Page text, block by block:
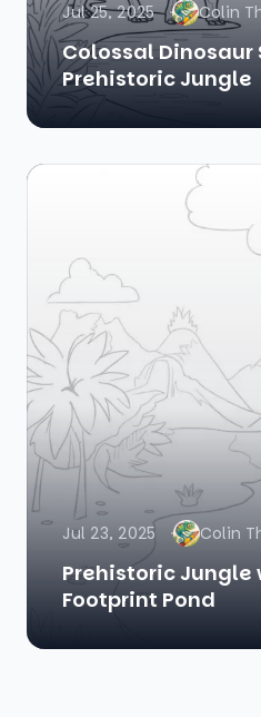
Jul 25, 2025 Colin
Colossal Dinosaur
Prehistoric Jungle
Jul 23, 2025 Colin
Prehistoric Jungle
Footprint Pond